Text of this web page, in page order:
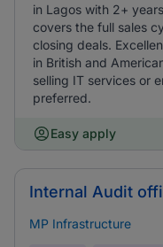
in Lagos with 2+
covers the full sales
closing deals.
in British and
selling IT services or
preferred.
Easy apply
Internal Audit
MP Infrastructure